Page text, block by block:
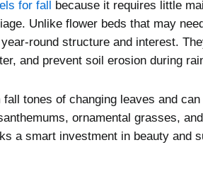
for fall because it requires little
Unlike flower beds that may
round structure and interest.
and prevent soil erosion during
tones of changing leaves and
ornamental grasses,
a smart investment in beauty and